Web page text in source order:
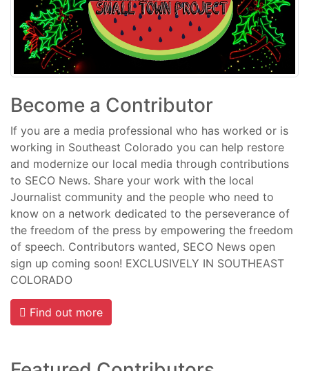
Become a Contributor
If you are a media professional who has worked or is
working in Southeast Colorado you can help restore
and modernize our local media through contributions
to SECO News. Share your work with the local
Journalist community and the people who need to
know on a network dedicated to the perseverance of
the freedom of the press by empowering the freedom
of speech. Contributors wanted, SECO News open
sign up coming soon! EXCLUSIVELY IN SOUTHEAST
COLORADO
Find out more